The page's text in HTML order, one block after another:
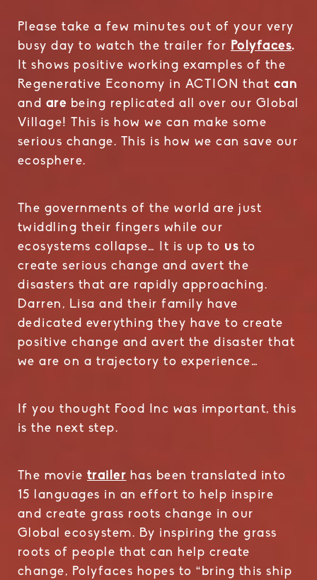
Please take a few minutes out of your very
busy day to watch the trailer for Polyfaces.
It shows positive working examples of the
Regenerative Economy in ACTION that can
and are being replicated all over our Global
Village! This is how we can make some
serious change. This is how we can save our
ecosphere.
The governments of the world are just
twiddling their fingers while our
ecosystems collapse… It is up to us to
create serious change and avert the
disasters that are rapidly approaching.
Darren, Lisa and their family have
dedicated everything they have to create
positive change and avert the disaster that
we are on a trajectory to experience…
If you thought Food Inc was important, this
is the next step.
The movie trailer has been translated into
15 languages in an effort to help inspire
and create grass roots change in our
Global ecosystem. By inspiring the grass
roots of people that can help create
change, Polyfaces hopes to “bring this ship